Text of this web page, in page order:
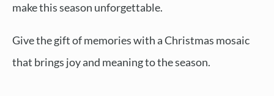
make this season unforgettable.
Give the gift of memories with a Christmas mosaic
that brings joy and meaning to the season.